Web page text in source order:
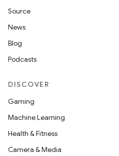
Source
News
Blog
Podcasts
DISCOVER
Gaming
Machine Learning
Health & Fitness
Camera & Media